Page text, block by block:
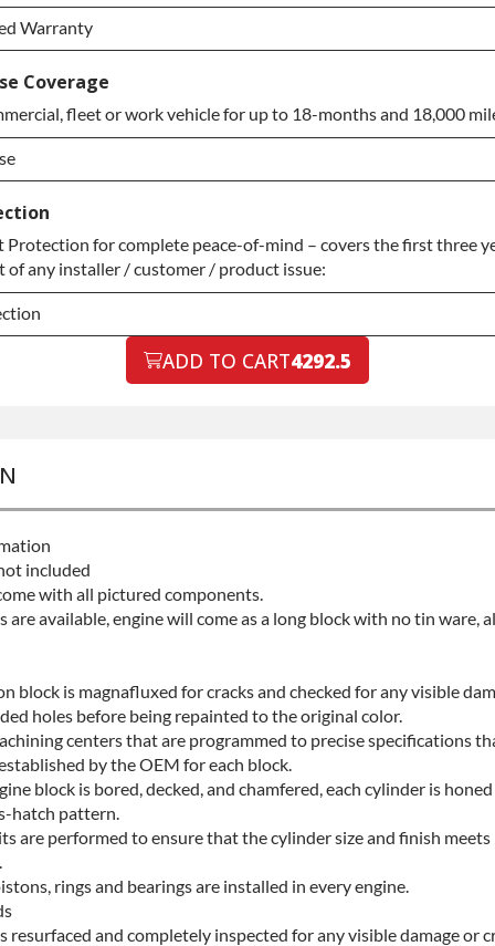
Warranty
Warranty
Warranty
Coverage
fleet or work vehicle for up to 18-months and 18,000
Protection for complete peace-of-mind – covers the first three
of any installer / customer / product issue:
ADD TO CART4292.5
included
with all pictured components.
are available, engine will come as a long block with no tin ware,
block is magnafluxed for cracks and checked for any visible
holes before being repainted to the original color.
centers that are programmed to precise specifications
by the OEM for each block.
block is bored, decked, and chamfered, each cylinder is
hatch pattern.
are performed to ensure that the cylinder size and finish meets
rings and bearings are installed in every engine.
resurfaced and completely inspected for any visible damage or